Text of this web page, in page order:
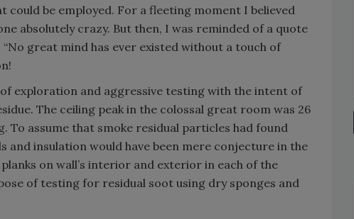
could be employed. For a fleeting moment I believed
absolutely crazy. But then, I was reminded of a quote
great mind has ever existed without a touch of
exploration and aggressive testing with the intent of
The ceiling peak in the colossal great room was 26
To assume that smoke residual particles had found
and insulation would have been mere conjecture in the
on wall’s interior and exterior in each of the
of testing for residual soot using dry sponges and